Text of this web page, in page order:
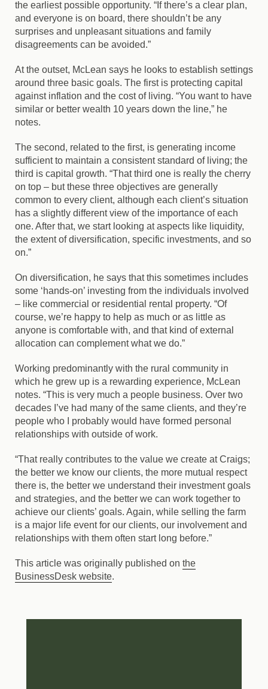
the earliest possible opportunity. “If there’s a clear plan,
and everyone is on board, there shouldn’t be any
surprises and unpleasant situations and family
disagreements can be avoided.”
At the outset, McLean says he looks to establish settings
around three basic goals. The first is protecting capital
against inflation and the cost of living. “You want to have
similar or better wealth 10 years down the line,” he
notes.
The second, related to the first, is generating income
sufficient to maintain a consistent standard of living; the
third is capital growth. “That third one is really the cherry
on top – but these three objectives are generally
common to every client, although each client’s situation
has a slightly different view of the importance of each
one. After that, we start looking at aspects like liquidity,
the extent of diversification, specific investments, and so
on.”
On diversification, he says that this sometimes includes
some ‘hands-on’ investing from the individuals involved
– like commercial or residential rental property. “Of
course, we’re happy to help as much or as little as
anyone is comfortable with, and that kind of external
allocation can complement what we do.”
Working predominantly with the rural community in
which he grew up is a rewarding experience, McLean
notes. “This is very much a people business. Over two
decades I’ve had many of the same clients, and they’re
people who I probably would have formed personal
relationships with outside of work.
“That really contributes to the value we create at Craigs;
the better we know our clients, the more mutual respect
there is, the better we understand their investment goals
and strategies, and the better we can work together to
achieve our clients’ goals. Again, while selling the farm
is a major life event for our clients, our involvement and
relationships with them often start long before.”
This article was originally published on the
BusinessDesk website.